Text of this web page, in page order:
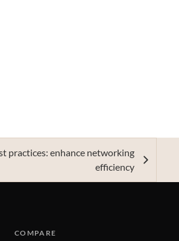
practices: enhance networking
efficiency
COMPARE